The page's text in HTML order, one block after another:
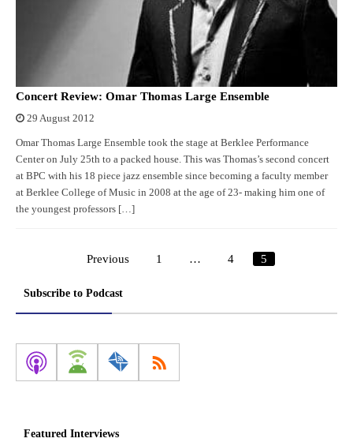
Concert Review: Omar Thomas Large Ensemble
29 August 2012
Omar Thomas Large Ensemble took the stage at Berklee Performance
Center on July 25th to a packed house. This was Thomas’s second concert
at BPC with his 18 piece jazz ensemble since becoming a faculty member
at Berklee College of Music in 2008 at the age of 23- making him one of
the youngest professors […]
Posts
Previous 1 … 4 5
Subscribe to Podcast
Featured Interviews